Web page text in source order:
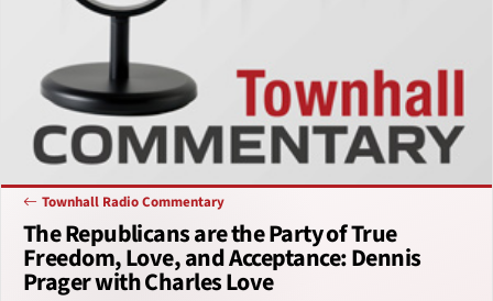
Townhall Radio Commentary
The Republicans are the Party of True
Freedom, Love, and Acceptance: Dennis
Prager with Charles Love